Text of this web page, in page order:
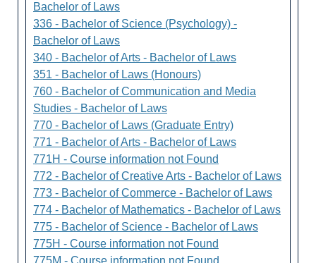
Bachelor of Laws
336 - Bachelor of Science (Psychology) -
Bachelor of Laws
340 - Bachelor of Arts - Bachelor of Laws
351 - Bachelor of Laws (Honours)
760 - Bachelor of Communication and Media
Studies - Bachelor of Laws
770 - Bachelor of Laws (Graduate Entry)
771 - Bachelor of Arts - Bachelor of Laws
771H - Course information not Found
772 - Bachelor of Creative Arts - Bachelor of Laws
773 - Bachelor of Commerce - Bachelor of Laws
774 - Bachelor of Mathematics - Bachelor of Laws
775 - Bachelor of Science - Bachelor of Laws
775H - Course information not Found
775M - Course information not Found